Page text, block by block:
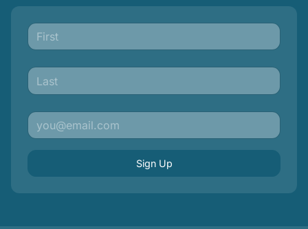
Sign Up